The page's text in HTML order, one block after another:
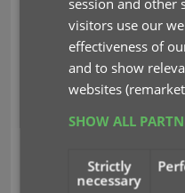
These top-10s are
the CLZ app and
how often these
visitors use our
effectiveness of
and to show
websites
SHOW ALL
Strictly
necessary